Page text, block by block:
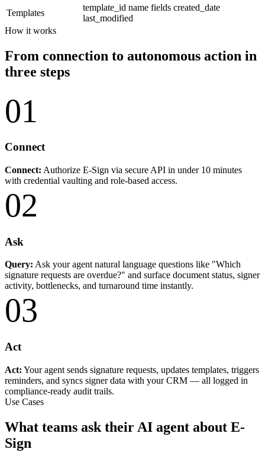
Templates
template_id name fields created_date
last_modified
How it works
From connection to autonomous action in
three steps
01
Connect
Connect: Authorize E-Sign via secure API in under 10 minutes
with credential vaulting and role-based access.
02
Ask
Query: Ask your agent natural language questions like "Which
signature requests are overdue?" and surface document status, signer
activity, bottlenecks, and turnaround time instantly.
03
Act
Act: Your agent sends signature requests, updates templates, triggers
reminders, and syncs signer data with your CRM — all logged in
compliance-ready audit trails.
Use Cases
What teams ask their AI agent about E-
Sign